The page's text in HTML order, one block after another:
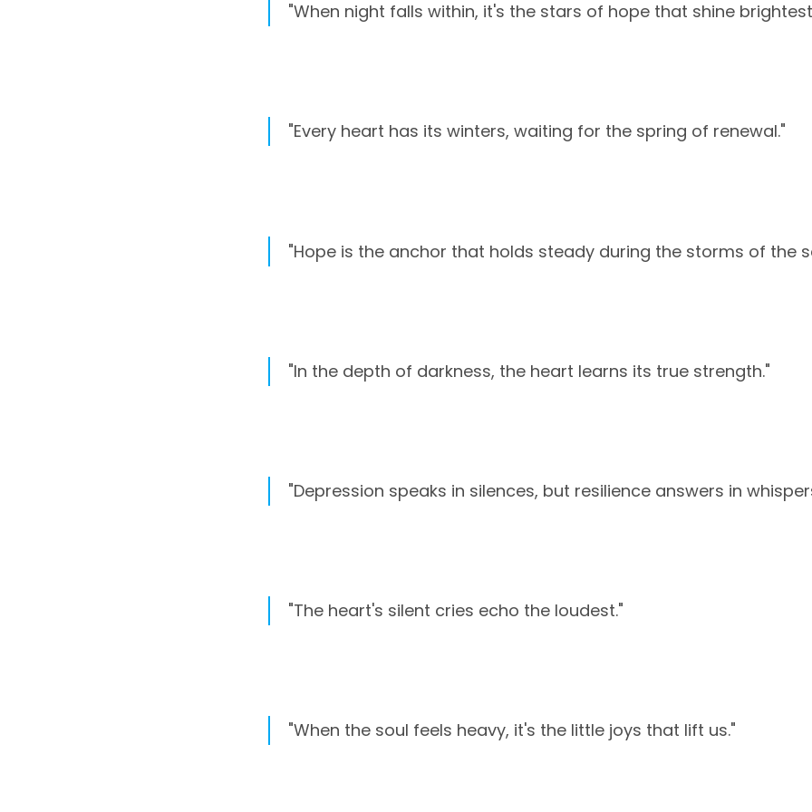
"When night falls within, it's the stars of hope that shine
"Every heart has its winters, waiting for the spring of renewal."
"Hope is the anchor that holds steady during the storms of the
"In the depth of darkness, the heart learns its true strength."
"Depression speaks in silences, but resilience answers in
"The heart's silent cries echo the loudest."
"When the soul feels heavy, it's the little joys that lift us."